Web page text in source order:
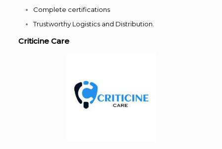
Complete certifications
Trustworthy Logistics and Distribution.
Criticine Care